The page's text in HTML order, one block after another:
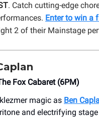
. Catch cutting-edge
Enter to win a
2 of their Mainstage
Fox Cabaret (6PM)
magic as Ben
and electrifying